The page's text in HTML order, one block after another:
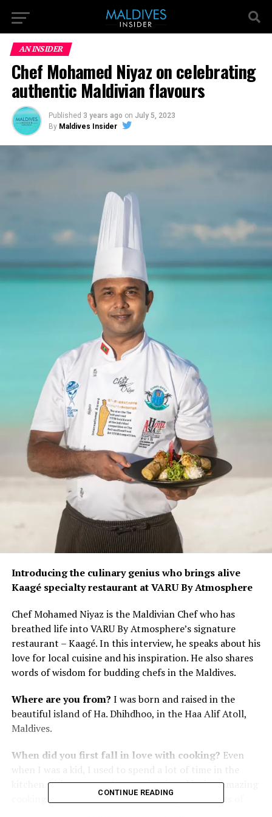
AN INSIDER
Chef Mohamed Niyaz on celebrating
authentic Maldivian flavours
Published 3 years ago on July 5, 2023
By Maldives Insider
Introducing the culinary genius who brings alive
Kaagé specialty restaurant at VARU By Atmosphere
Chef Mohamed Niyaz is the Maldivian Chef who has
breathed life into VARU By Atmosphere’s signature
restaurant – Kaagé. In this interview, he speaks about his
love for local cuisine and his inspiration. He also shares
words of wisdom for budding chefs in the Maldives.
Where are you from? I was born and raised in the
beautiful island of Ha. Dhihdhoo, in the Haa Alif Atoll,
Maldives.
When did you first fall in love with cooking? Even
when I was a kid, I used to spend a lot of time in the
kitchen with my mom. I was so intrigued by her amazing
cooking skills and how she would prepare all sorts of
CONTINUE READING